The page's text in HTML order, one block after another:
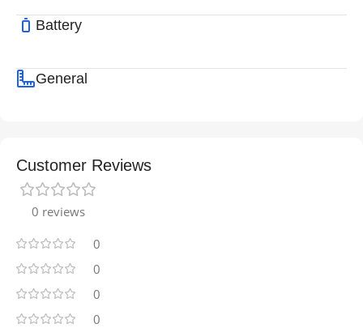
Battery
General
Customer Reviews
0 reviews
0
0
0
0